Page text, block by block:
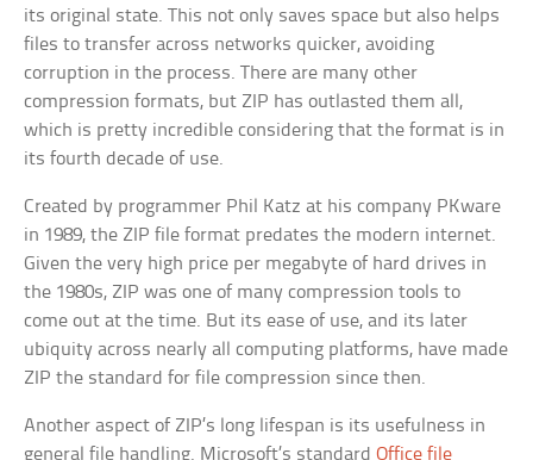
its original state. This not only saves space but also helps
files to transfer across networks quicker, avoiding
corruption in the process. There are many other
compression formats, but ZIP has outlasted them all,
which is pretty incredible considering that the format is in
its fourth decade of use.
Created by programmer Phil Katz at his company PKware
in 1989, the ZIP file format predates the modern internet.
Given the very high price per megabyte of hard drives in
the 1980s, ZIP was one of many compression tools to
come out at the time. But its ease of use, and its later
ubiquity across nearly all computing platforms, have made
ZIP the standard for file compression since then.
Another aspect of ZIP’s long lifespan is its usefulness in
general file handling. Microsoft’s standardOffice file